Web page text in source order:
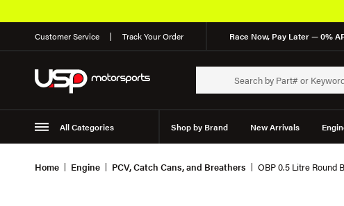
Customer Service Track Your Order Race Now, Pay Later — 0%
All Categories Shop by Brand New Arrivals
Suspension
Home Engine PCV, Catch Cans, and Breathers OBP 0.5 Litre Round